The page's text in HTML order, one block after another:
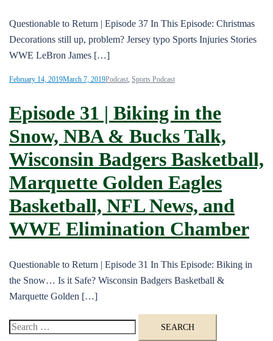
Questionable to Return | Episode 37 In This Episode: Christmas
Decorations still up, problem? Jersey typo Sports Injuries Stories
WWE LeBron James […]
February 14, 2019March 7, 2019Podcast Sports Podcast
Episode 31 | Biking in the
Snow, NBA & Bucks Talk,
Wisconsin Badgers Basketball,
Marquette Golden Eagles
Basketball, NFL News, and
WWE Elimination Chamber
Questionable to Return | Episode 31 In This Episode: Biking in
the Snow… Is it Safe? Wisconsin Badgers Basketball &
Marquette Golden […]
Search